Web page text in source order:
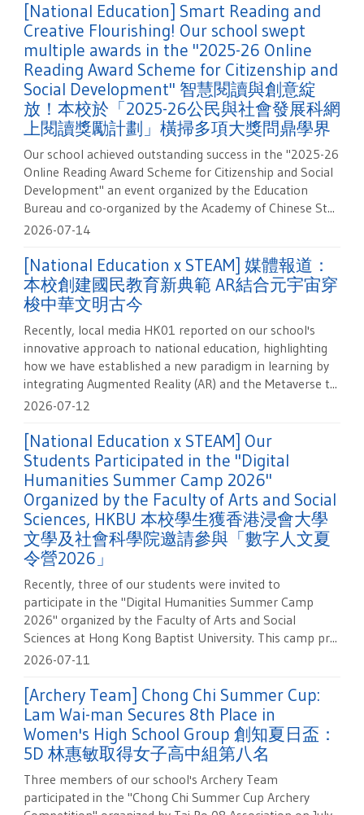
[National Education] Smart Reading and
Creative Flourishing! Our school swept
multiple awards in the "2025-26 Online
Reading Award Scheme for Citizenship and
Social Development" 智慧閱讀與創意綻
放！本校於「2025-26公民與社會發展科網
上閱讀獎勵計劃」橫掃多項大獎問鼎學界
Our school achieved outstanding success in the "2025-26
Online Reading Award Scheme for Citizenship and Social
Development" an event organized by the Education
Bureau and co-organized by the Academy of Chinese St...
2026-07-14
[National Education x STEAM] 媒體報道：
本校創建國民教育新典範 AR結合元宇宙穿
梭中華文明古今
Recently, local media HK01 reported on our school's
innovative approach to national education, highlighting
how we have established a new paradigm in learning by
integrating Augmented Reality (AR) and the Metaverse t...
2026-07-12
[National Education x STEAM] Our
Students Participated in the "Digital
Humanities Summer Camp 2026"
Organized by the Faculty of Arts and Social
Sciences, HKBU 本校學生獲香港浸會大學
文學及社會科學院邀請參與「數字人文夏
令營2026」
Recently, three of our students were invited to
participate in the "Digital Humanities Summer Camp
2026" organized by the Faculty of Arts and Social
Sciences at Hong Kong Baptist University. This camp pr...
2026-07-11
[Archery Team] Chong Chi Summer Cup:
Lam Wai-man Secures 8th Place in
Women's High School Group 創知夏日盃：
5D 林惠敏取得女子高中組第八名
Three members of our school's Archery Team
participated in the "Chong Chi Summer Cup Archery